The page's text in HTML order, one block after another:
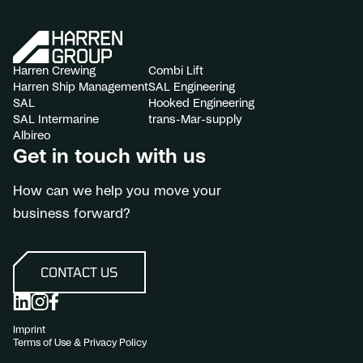
Harren Crewing
Harren Ship Management
SAL
SAL Intermarine
Albireo
Combi Lift
SAL Engineering
Hooked Engineering
trans-Mar-supply
Get in touch with us
How can we help you move your
business forward?
CONTACT US
Imprint
Terms of Use & Privacy Policy